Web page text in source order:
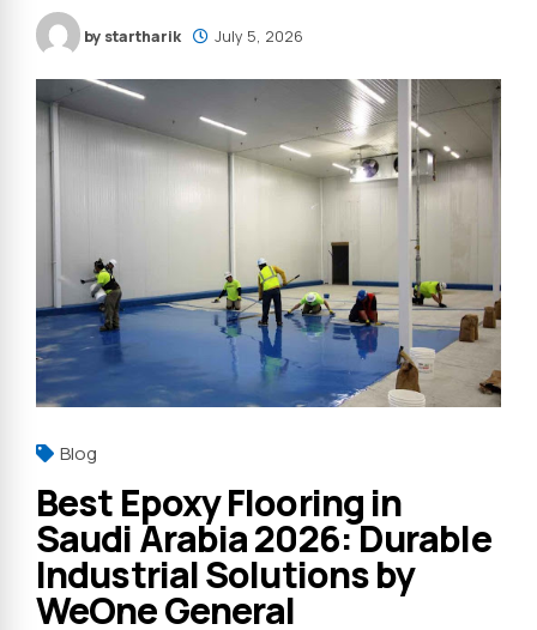
by startharik July 5, 2026
Blog
Best Epoxy Flooring in
Saudi Arabia 2026: Durable
Industrial Solutions by
WeOne General